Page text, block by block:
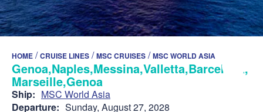
HOME /CRUISE LINES /MSC CRUISES /MSC WORLD ASIA
Genoa,Naples,Messina,Valletta,Barcelona,
Marseille,Genoa
Ship: MSC World Asia
Departure: Sunday, August 27, 2028